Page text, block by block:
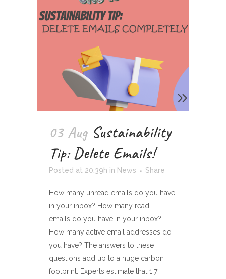
03 Aug Sustainability
Tip: Delete Emails!
Posted at 20:39h in News Share
How many unread emails do you have
in your inbox? How many read
emails do you have in your inbox?
How many active email addresses do
you have? The answers to these
questions add up to a huge carbon
footprint. Experts estimate that 1.7